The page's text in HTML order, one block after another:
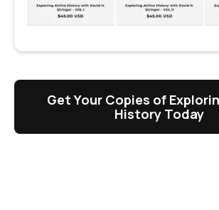
Get Your Copies of
History Today